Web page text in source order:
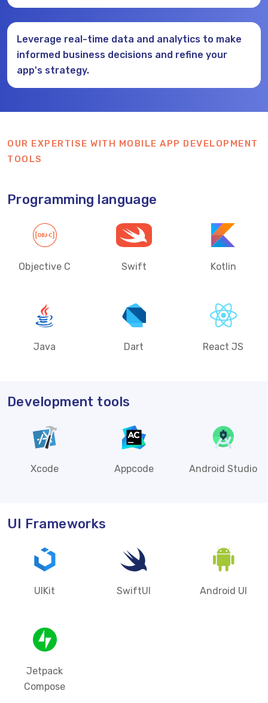
Leverage real-time data and analytics to make
informed business decisions and refine your
app's strategy.
OUR EXPERTISE WITH MOBILE APP DEVELOPMENT
TOOLS
Programming language
Objective C Swift Kotlin
Java Dart React JS
Development tools
Xcode Appcode Android Studio
UI Frameworks
UIKit SwiftUI Android UI
Jetpack
Compose